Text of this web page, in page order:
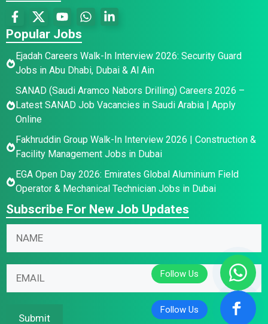
Popular Jobs
Ejadah Careers Walk-In Interview 2026: Security Guard
Jobs in Abu Dhabi, Dubai & Al Ain
SANAD (Saudi Aramco Nabors Drilling) Careers 2026 –
Latest SANAD Job Vacancies in Saudi Arabia | Apply
Online
Fakhruddin Group Walk-In Interview 2026 | Construction &
Facility Management Jobs in Dubai
EGA Open Day 2026: Emirates Global Aluminium Field
Operator & Mechanical Technician Jobs in Dubai
Subscribe For New Job Updates
*
N
m
N
m
Submit